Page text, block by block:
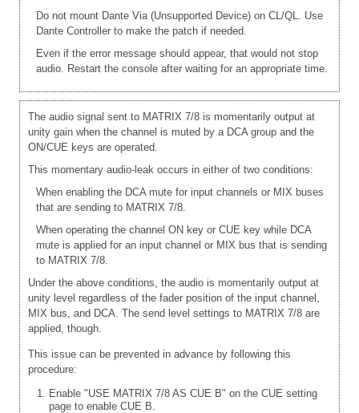
Do not mount Dante Via (Unsupported Device) on CL/QL. Use
Dante Controller to make the patch if needed.
Even if the error message should appear, that would not stop
audio. Restart the console after waiting for an appropriate time.
The audio signal sent to MATRIX 7/8 is momentarily output at
unity gain when the channel is muted by a DCA group and the
ON/CUE keys are operated.
This momentary audio-leak occurs in either of two conditions:
When enabling the DCA mute for input channels or MIX buses
that are sending to MATRIX 7/8.
When operating the channel ON key or CUE key while DCA
mute is applied for an input channel or MIX bus that is sending
to MATRIX 7/8.
Under the above conditions, the audio is momentarily output at
unity level regardless of the fader position of the input channel,
MIX bus, and DCA. The send level settings to MATRIX 7/8 are
applied, though.
This issue can be prevented in advance by following this
procedure:
Enable "USE MATRIX 7/8 AS CUE B" on the CUE setting
page to enable CUE B.